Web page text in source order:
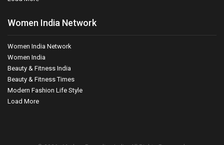
Women India Network
Women India Network
Women India
Beauty & Fitness India
Beauty & Fitness Times
Modern Fashion Life Style
Load More